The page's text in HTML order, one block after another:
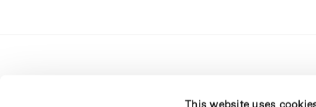
This website uses